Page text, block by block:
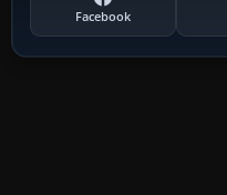
Facebook